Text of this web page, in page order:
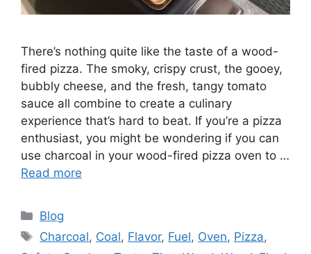
There’s nothing quite like the taste of a wood-
fired pizza. The smoky, crispy crust, the gooey,
bubbly cheese, and the fresh, tangy tomato
sauce all combine to create a culinary
experience that’s hard to beat. If you’re a pizza
enthusiast, you might be wondering if you can
use charcoal in your wood-fired pizza oven to …
Read more
Categories
Blog
Tags
Charcoal, Coal, Flavor, Fuel, Oven, Pizza,